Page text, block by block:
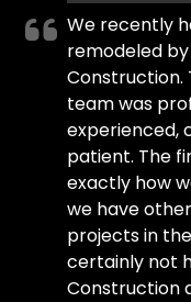
We recently
remodeled
Construction.
team was
experienced,
patient. The
exactly how
we have
projects in
certainly not
Construction